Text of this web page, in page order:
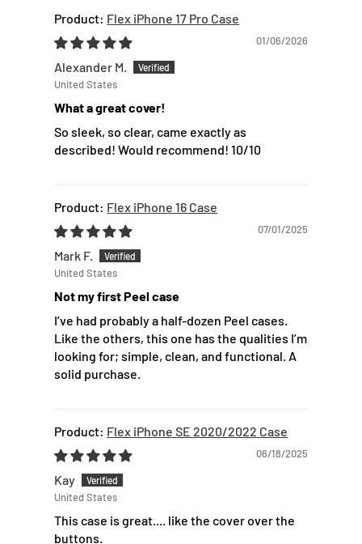
Flex iPhone 17 Pro Case
01/06/2026
Alexander M.
United States
What a great cover!
So sleek, so clear, came exactly as
described! Would recommend! 10/10
Flex iPhone 16 Case
07/01/2025
Mark F.
United States
Not my first Peel case
I’ve had probably a half-dozen Peel cases.
Like the others, this one has the qualities I’m
looking for; simple, clean, and functional. A
solid purchase.
Flex iPhone SE 2020/2022 Case
06/18/2025
Kay
United States
This case is great.... like the cover over the
buttons.